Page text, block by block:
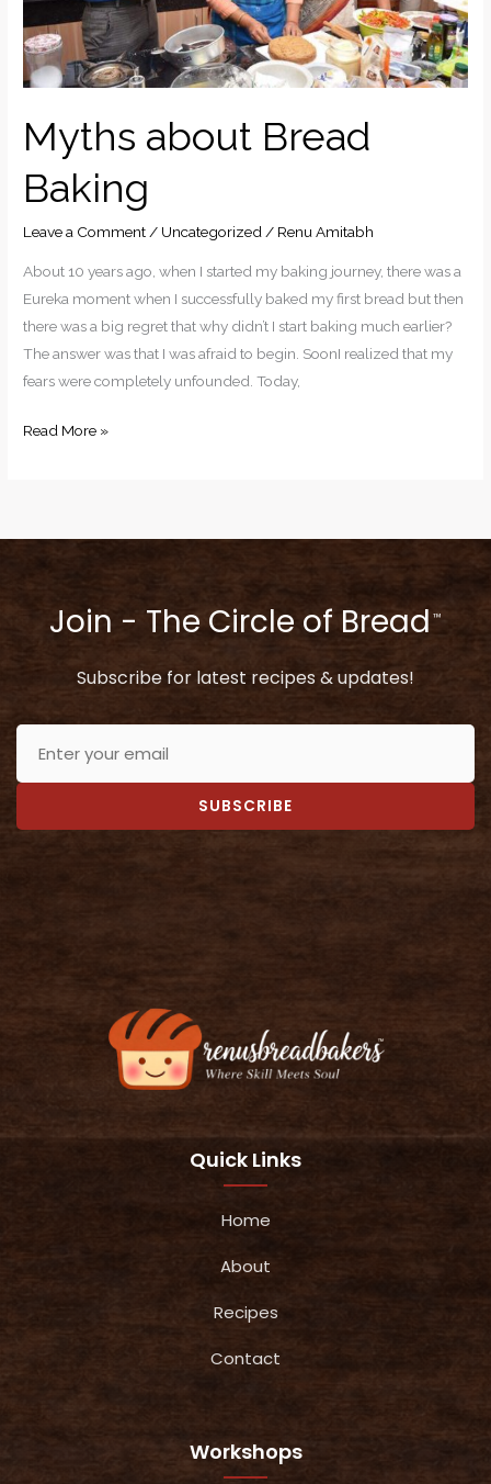
Myths about Bread
Baking
Leave a Comment / Uncategorized / Renu Amitabh
About 10 years ago, when I started my baking journey, there was a
Eureka moment when I successfully baked my first bread but then
there was a big regret that why didn’t I start baking much earlier?
The answer was that I was afraid to begin. SoonI realized that my
fears were completely unfounded. Today,
Read More »
Join - The Circle of Bread ™
Subscribe for latest recipes & updates!
SUBSCRIBE
Quick Links
Home
About
Recipes
Contact
Workshops